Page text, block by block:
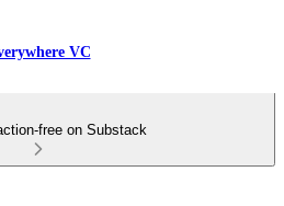
VC
free on Substack